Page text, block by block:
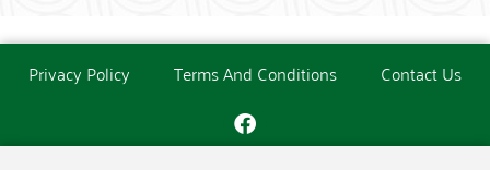
Privacy Policy Terms And Conditions Contact Us